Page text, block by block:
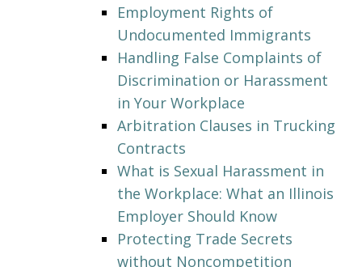
Employment Rights of
Undocumented Immigrants
Handling False Complaints of
Discrimination or Harassment
in Your Workplace
Arbitration Clauses in Trucking
Contracts
What is Sexual Harassment in
the Workplace: What an Illinois
Employer Should Know
Protecting Trade Secrets
without Noncompetition